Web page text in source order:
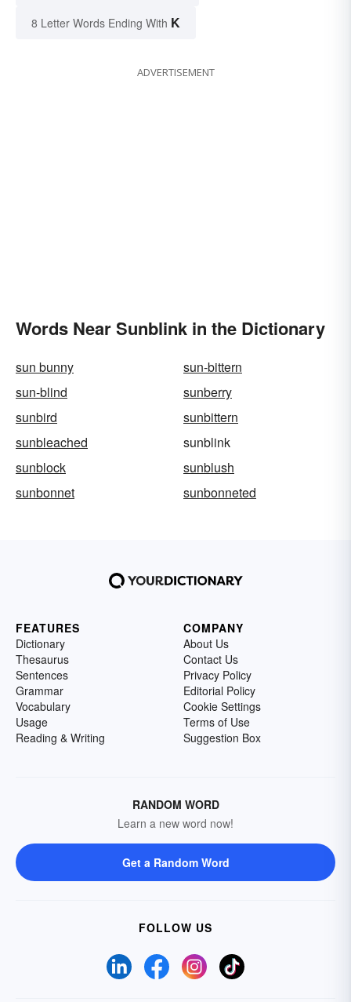
8 Letter Words Ending With K
ADVERTISEMENT
Words Near Sunblink in the Dictionary
sun bunny
sun-bittern
sun-blind
sunberry
sunbird
sunbittern
sunbleached
sunblink
sunblock
sunblush
sunbonnet
sunbonneted
FEATURES
Dictionary
Thesaurus
Sentences
Grammar
Vocabulary
Usage
Reading & Writing
COMPANY
About Us
Contact Us
Privacy Policy
Editorial Policy
Cookie Settings
Terms of Use
Suggestion Box
RANDOM WORD
Learn a new word now!
Get a Random Word
FOLLOW US